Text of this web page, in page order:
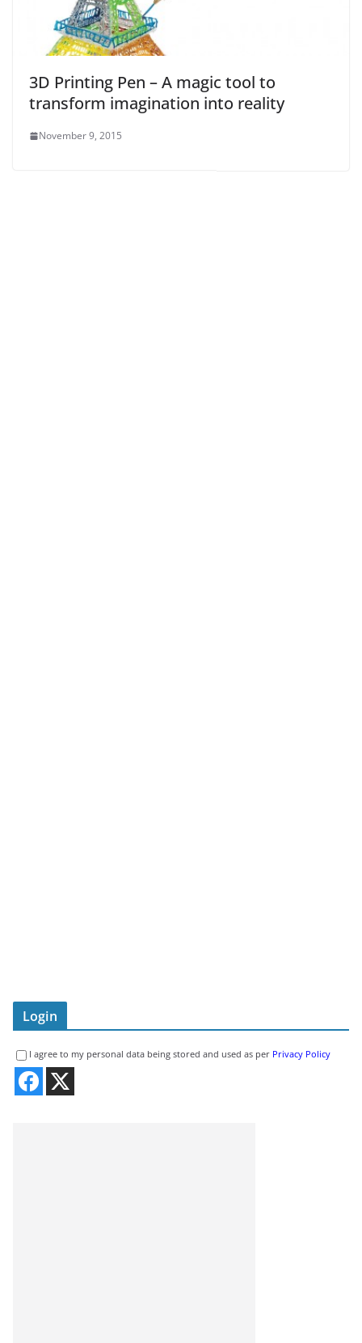
3D Printing Pen – A magic tool to
transform imagination into reality
November 9, 2015
Login
I agree to my personal data being stored and used as per Privacy Policy